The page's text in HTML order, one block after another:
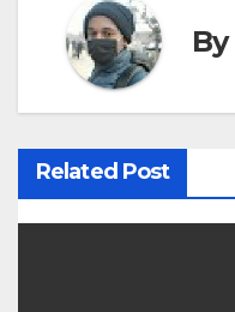
t
n
a
v
i
By
Related Post